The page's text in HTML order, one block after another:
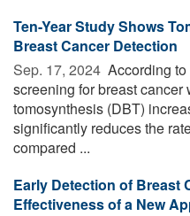
Ten-Year Study Shows
Breast Cancer Detection
Sep. 17, 2024  According
screening for breast cancer
tomosynthesis (DBT)
significantly reduces the
compared ...
Early Detection of Breast
Effectiveness of a New